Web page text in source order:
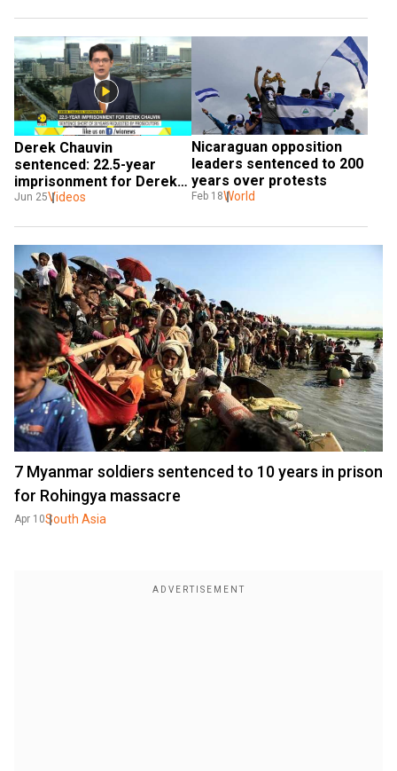
Derek Chauvin
sentenced: 22.5-year
imprisonment for Derek
Chauvin
Jun 25Videos
Nicaraguan opposition
leaders sentenced to 200
years over protests
Feb 18World
7 Myanmar soldiers sentenced to 10 years in prison
for Rohingya massacre
Apr 10South Asia